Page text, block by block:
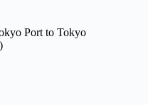
Port to Tokyo